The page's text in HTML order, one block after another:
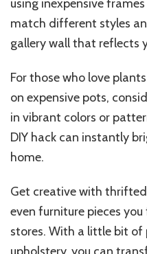
using inexpensive
match different styles
gallery wall that reflects
For those who love
on expensive pots,
in vibrant colors or
DIY hack can instantly
home.
Get creative with
even furniture pieces
stores. With a little bit of